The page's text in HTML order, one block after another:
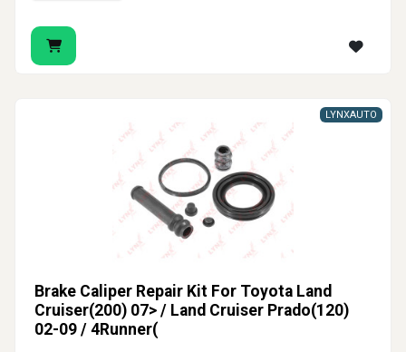
Brake Caliper Repair Kit For Toyota Land
Cruiser(200) 07> / Land Cruiser Prado(120)
02-09 / 4Runner(
LYNXAUTO